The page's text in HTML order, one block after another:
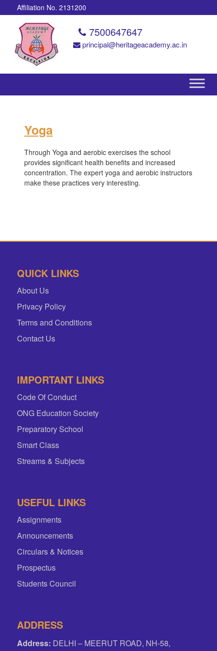
Affiliation No. 2131200
7500647647
principal@heritageacademy.ac.in
Yoga
Through Yoga and aerobic exercises the school
provides significant health benefits and increased
concentration. The expert yoga and aerobic instructors
make these practices very interesting.
QUICK LINKS
About Us
Privacy Policy
Terms and Conditions
Contact Us
IMPORTANT LINKS
Code Of Conduct
ONG Education Society
Preparatory School
Smart Class
Streams & Subjects
USEFUL LINKS
Assignments
Announcements
Circulars & Notices
Prospectus
Students Council
ADDRESS
Address: DELHI – MEERUT ROAD, NH-58,